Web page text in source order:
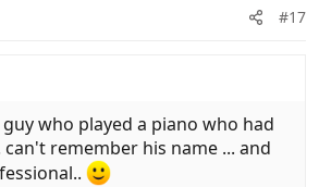
#17
who played a piano who had
remember his name ... and